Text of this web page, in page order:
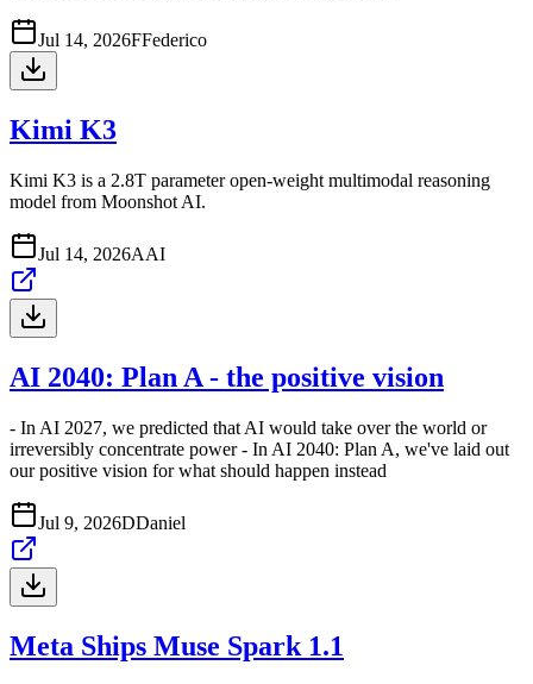
Jul 14, 2026FFederico
Kimi K3
Kimi K3 is a 2.8T parameter open-weight multimodal reasoning
model from Moonshot AI.
Jul 14, 2026AAI
AI 2040: Plan A - the positive vision
- In AI 2027, we predicted that AI would take over the world or
irreversibly concentrate power - In AI 2040: Plan A, we've laid out
our positive vision for what should happen instead
Jul 9, 2026DDaniel
Meta Ships Muse Spark 1.1